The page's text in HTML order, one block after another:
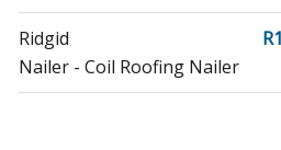
Ridgid
Nailer - Coil Roofing Nailer